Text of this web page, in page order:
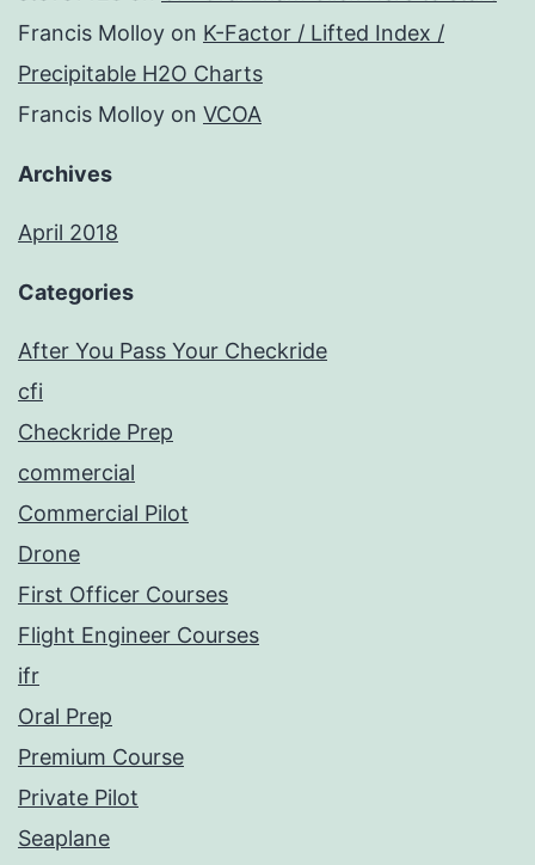
Francis Molloy on K-Factor / Lifted Index /
Precipitable H2O Charts
Francis Molloy on VCOA
Archives
April 2018
Categories
After You Pass Your Checkride
cfi
Checkride Prep
commercial
Commercial Pilot
Drone
First Officer Courses
Flight Engineer Courses
ifr
Oral Prep
Premium Course
Private Pilot
Seaplane